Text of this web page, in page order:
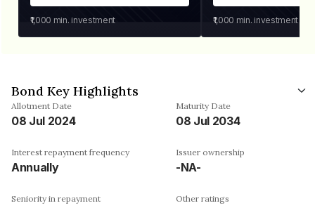
₹1,000 min. investment ₹1,000 min. investment
Bond Key Highlights
Allotment Date
08 Jul 2024
Maturity Date
08 Jul 2034
Interest repayment frequency
Annually
Issuer ownership
-NA-
Seniority in repayment Other ratings